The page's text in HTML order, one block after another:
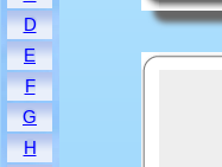
D
E
F
G
H